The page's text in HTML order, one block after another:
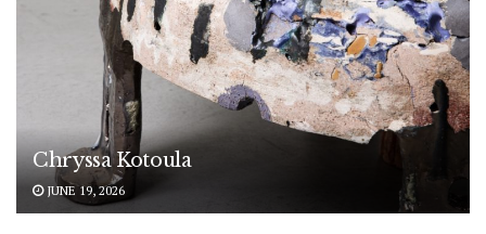
Chryssa Kotoula
JUNE 19, 2026